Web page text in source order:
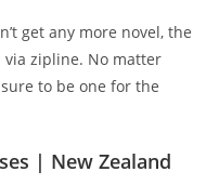
get any more novel, the
zipline. No matter
to be one for the
| New Zealand